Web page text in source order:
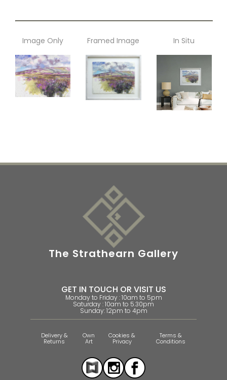
Image Only Framed Image In Situ
The Strathearn Gallery
GET IN TOUCH OR VISIT US
Monday to Friday : 10am to 5pm
Saturday : 10am to 5.30pm
Sunday: 12pm to 4pm
Delivery &
Returns
Own
Art
Cookies &
Privacy
Terms &
Conditions